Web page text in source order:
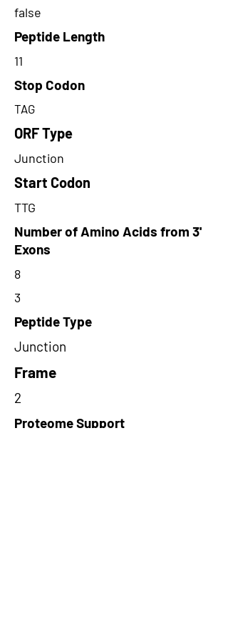
false
Peptide Length
11
Stop Codon
TAG
ORF Type
Junction
Start Codon
TTG
Number of Amino Acids from 3'
Exons
8
3
Peptide Type
Junction
Frame
2
Proteome Support